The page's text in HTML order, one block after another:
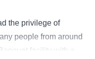
the privilege of
people from around
facility with a